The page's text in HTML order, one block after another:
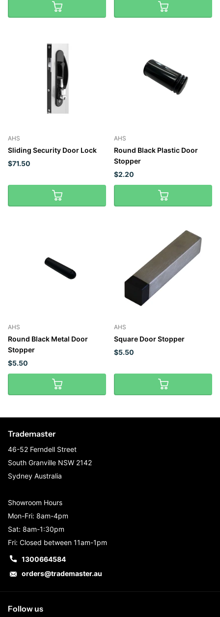
AHS
Sliding Security Door Lock
$71.50
AHS
Round Black Plastic Door
Stopper
$2.20
AHS
Round Black Metal Door
Stopper
$5.50
AHS
Square Door Stopper
$5.50
Trademaster
46-52 Ferndell Street
South Granville NSW 2142
Sydney Australia
Showroom Hours
Mon-Fri: 8am-4pm
Sat: 8am-1:30pm
Fri: Closed between 11am-1pm
1300664584
orders@trademaster.au
Follow us